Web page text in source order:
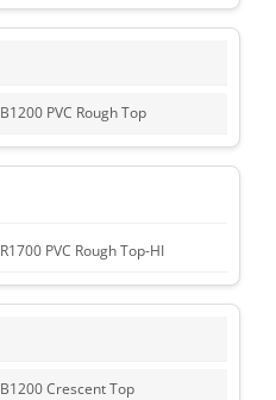
B1200 PVC Rough Top
R1700 PVC Rough Top-HI
B1200 Crescent Top